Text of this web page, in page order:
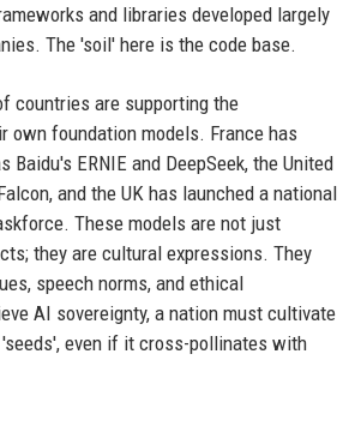
and libraries developed largely
The 'soil' here is the code base.
countries are supporting the
own foundation models. France has
Baidu's ERNIE and DeepSeek, the United
and the UK has launched a national
These models are not just
they are cultural expressions. They
speech norms, and ethical
AI sovereignty, a nation must cultivate
even if it cross-pollinates with